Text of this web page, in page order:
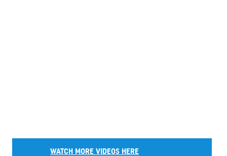
WATCH MORE VIDEOS HERE